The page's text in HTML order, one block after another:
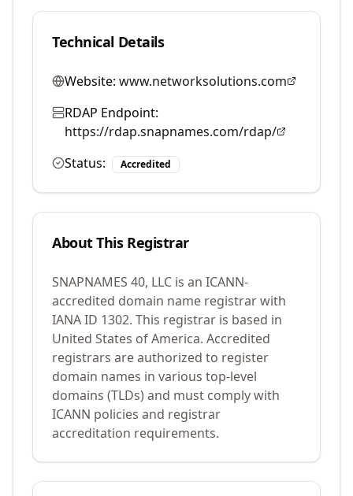
Technical Details
Website: www.networksolutions.com
RDAP Endpoint:
https://rdap.snapnames.com/rdap/
Status:
Accredited
About This Registrar
SNAPNAMES 40, LLC is an ICANN-
accredited domain name registrar with
IANA ID 1302. This registrar is based in
United States of America. Accredited
registrars are authorized to register
domain names in various top-level
domains (TLDs) and must comply with
ICANN policies and registrar
accreditation requirements.